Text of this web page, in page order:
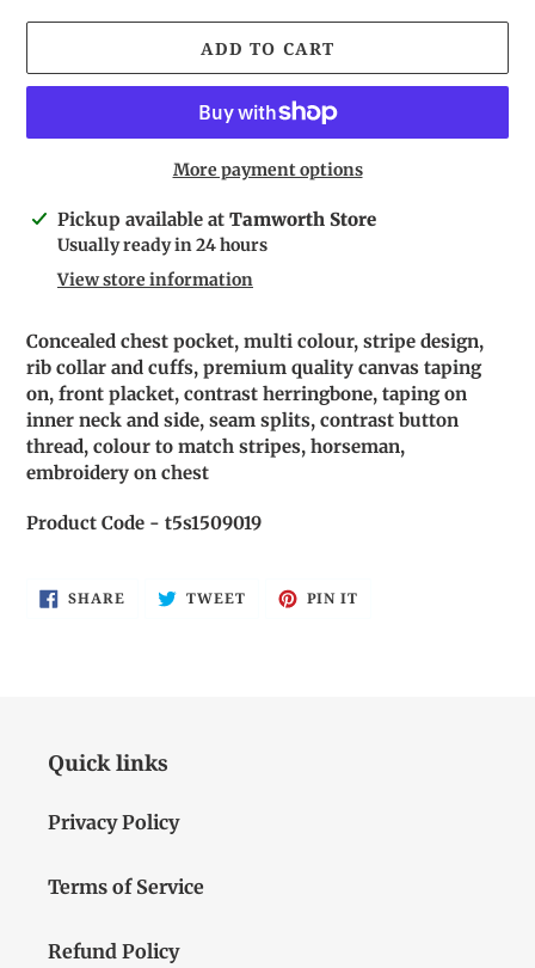
ADD TO CART
More payment options
Adding
product
Pickup available at Tamworth Store
Usually ready in 24 hours
View store information
Concealed chest pocket, multi colour, stripe design,
rib collar and cuffs, premium quality canvas taping
on, front placket, contrast herringbone, taping on
inner neck and side, seam splits, contrast button
thread, colour to match stripes, horseman,
embroidery on chest
Product Code - t5s1509019
SHARE SHARE
ON
TWEETTWEET PIN IT
Quick links
Privacy Policy
Terms of Service
Refund Policy